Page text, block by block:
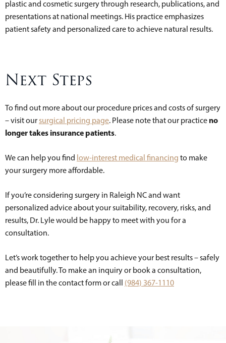
plastic and cosmetic surgery through research, publications, and
presentations at national meetings. His practice emphasizes
patient safety and personalized care to achieve natural results.
Next Steps
To find out more about our procedure prices and costs of surgery
– visit our surgical pricing page. Please note that our practice no
longer takes insurance patients.
We can help you find low-interest medical financing to make
your surgery more affordable.
If you’re considering surgery in Raleigh NC and want
personalized advice about your suitability, recovery, risks, and
results, Dr. Lyle would be happy to meet with you for a
consultation.
Let’s work together to help you achieve your best results – safely
and beautifully. To make an inquiry or book a consultation,
please fill in the contact form or call (984) 367-1110